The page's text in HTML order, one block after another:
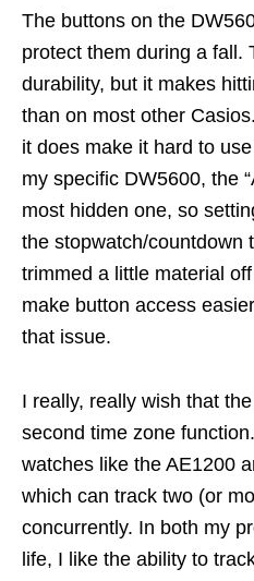
The buttons on the
protect them during a fall.
durability, but it makes
than on most other
it does make it hard to
my specific DW5600, the
most hidden one, so
the stopwatch/countdown
trimmed a little material
make button access
that issue.
I really, really wish that
second time zone
watches like the AE1200
which can track two (or
concurrently. In both my
life, I like the ability to